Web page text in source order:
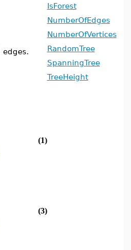
edges.
(1)
(3)
IsForest
NumberOfEdges
NumberOfVertices
RandomTree
SpanningTree
TreeHeight